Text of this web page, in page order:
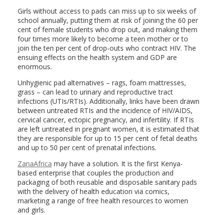
Girls without access to pads can miss up to six weeks of
school annually, putting them at risk of joining the 60 per
cent of female students who drop out, and making them
four times more likely to become a teen mother or to
join the ten per cent of drop-outs who contract HIV. The
ensuing effects on the health system and GDP are
enormous.
Unhygienic pad alternatives – rags, foam mattresses,
grass – can lead to urinary and reproductive tract
infections (UTIs/RTIs). Additionally, links have been drawn
between untreated RTIs and the incidence of HIV/AIDS,
cervical cancer, ectopic pregnancy, and infertility. If RTIs
are left untreated in pregnant women, it is estimated that
they are responsible for up to 15 per cent of fetal deaths
and up to 50 per cent of prenatal infections.
ZanaAfrica may have a solution. It is the first Kenya-
based enterprise that couples the production and
packaging of both reusable and disposable sanitary pads
with the delivery of health education via comics,
marketing a range of free health resources to women
and girls.